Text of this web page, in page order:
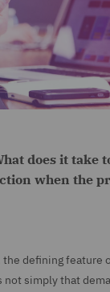
does it take
when the
the defining feature
simply that